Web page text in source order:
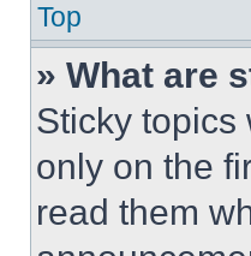
Top
» What are
Sticky topics
only on the
read them